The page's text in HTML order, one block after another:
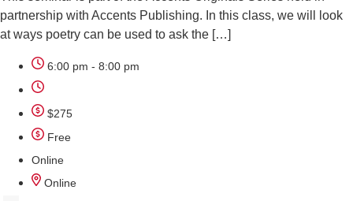
partnership with Accents Publishing. In this class, we will look
at ways poetry can be used to ask the […]
6:00 pm - 8:00 pm
$275
Free
Online
Online